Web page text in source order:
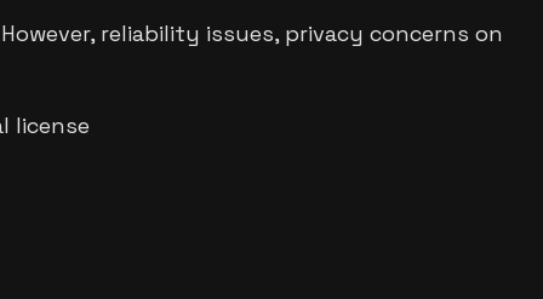
reliability issues, privacy concerns on
license